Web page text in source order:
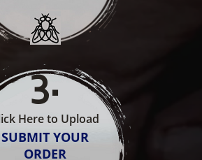
3.
Here to Upload
SUBMIT YOUR
ORDER